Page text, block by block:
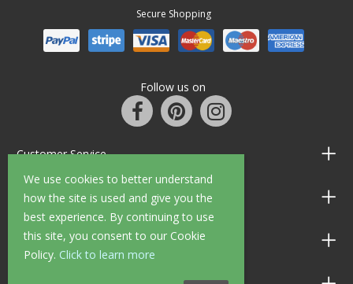
We use cookies to better understand
how the site is used and give you the
best experience. By continuing to use
this site, you consent to our Cookie
Policy. Click to learn more
Secure Shopping
Follow us on
Customer Service
Information
Shop Opening Hours